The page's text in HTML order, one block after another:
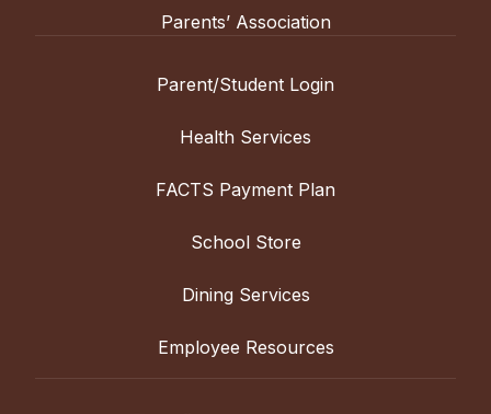
Parents’ Association
Parent/Student Login
Health Services
FACTS Payment Plan
School Store
Dining Services
Employee Resources